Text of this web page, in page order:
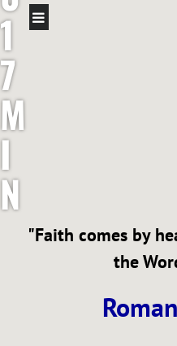
1
7
M
I
N
"Faith comes by
the